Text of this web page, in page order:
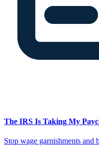
The IRS Is Taking My
Stop wage garnishments